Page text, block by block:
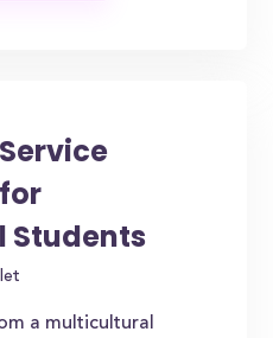
Students
a multicultural